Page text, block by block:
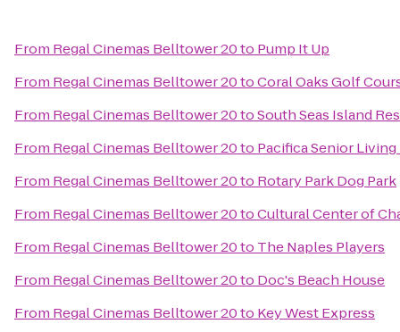
From Regal Cinemas Belltower 20to Pump It Up
From Regal Cinemas Belltower 20toCoral Oaks Golf
From Regal Cinemas Belltower 20toSouth Seas Island
From Regal Cinemas Belltower 20to Pacifica Senior
From Regal Cinemas Belltower 20to Rotary Park Dog Park
From Regal Cinemas Belltower 20toCultural Center of
From Regal Cinemas Belltower 20to The Naples Players
From Regal Cinemas Belltower 20to Doc's Beach House
From Regal Cinemas Belltower 20to Key West Express